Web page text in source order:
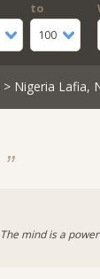
to
100
> Nigeria Lafia,
The mind is a